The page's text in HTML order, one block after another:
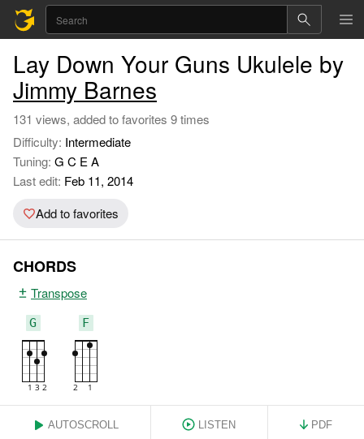
Lay Down Your Guns Ukulele by
Jimmy Barnes
131 views, added to favorites 9 times
Difficulty: Intermediate
Tuning: G C E A
Last edit: Feb 11, 2014
Add to favorites
CHORDS
Transpose
G F
AUTOSCROLL LISTEN PDF